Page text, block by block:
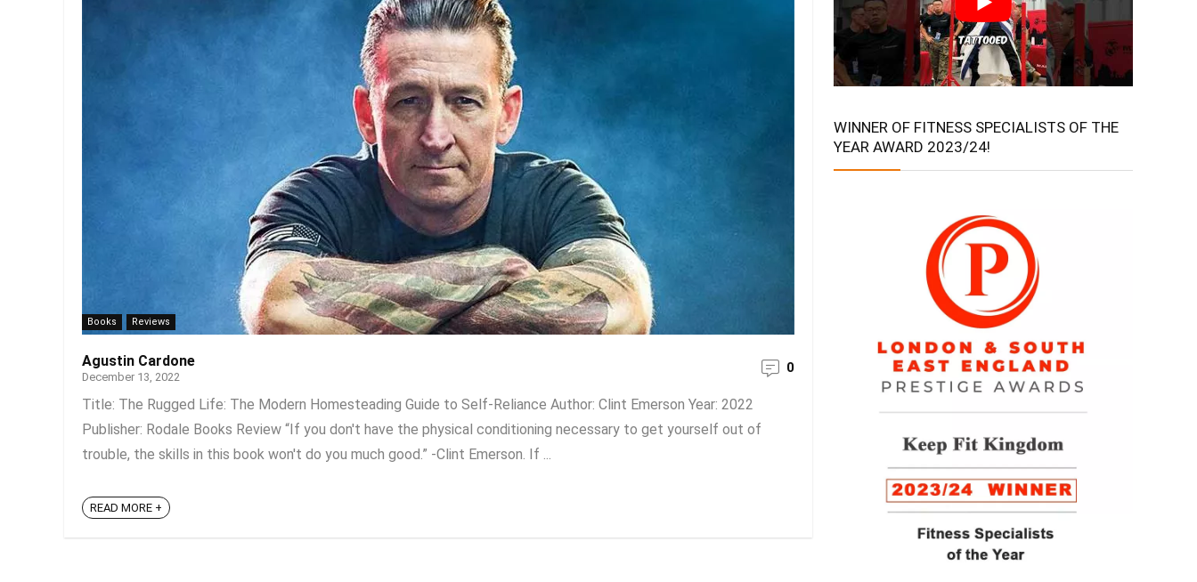
Books Reviews
Agustin Cardone
December 13, 2022
0
Title: The Rugged Life: The Modern Homesteading Guide to Self-Reliance Author: Clint Emerson Year: 2022
Publisher: Rodale Books Review “If you don't have the physical conditioning necessary to get yourself out of
trouble, the skills in this book won't do you much good.” -Clint Emerson. If ...
READ MORE +
WINNER OF FITNESS SPECIALISTS OF THE
YEAR AWARD 2023/24!